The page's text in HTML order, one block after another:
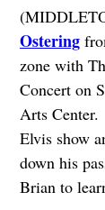
Ostering
zone with
Concert on
Arts
Elvis show
down his
Brian to